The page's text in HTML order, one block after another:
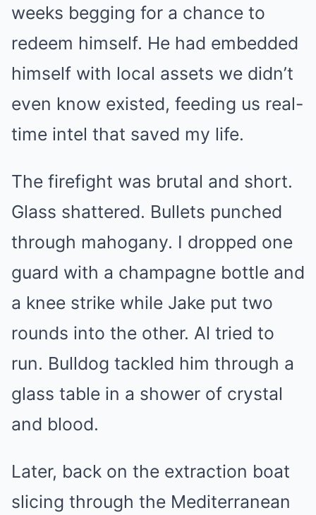
weeks begging for a chance to
redeem himself. He had embedded
himself with local assets we didn’t
even know existed, feeding us real-
time intel that saved my life.
The firefight was brutal and short.
Glass shattered. Bullets punched
through mahogany. I dropped one
guard with a champagne bottle and
a knee strike while Jake put two
rounds into the other. Al tried to
run. Bulldog tackled him through a
glass table in a shower of crystal
and blood.
Later, back on the extraction boat
slicing through the Mediterranean